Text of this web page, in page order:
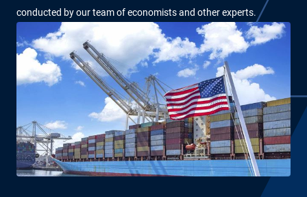
conducted by our team of economists and other experts.